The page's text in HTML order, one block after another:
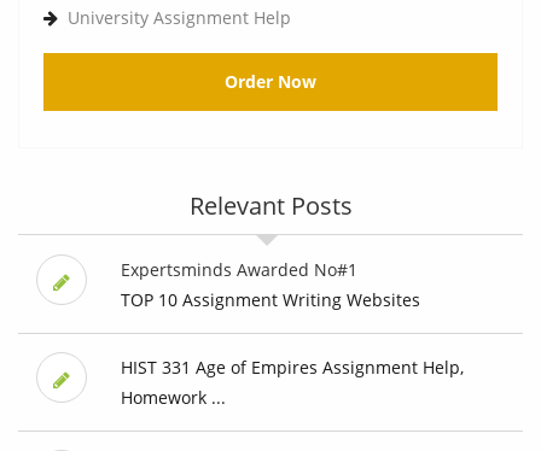
University Assignment Help
Order Now
Relevant Posts
Expertsminds Awarded No#1
TOP 10 Assignment Writing Websites
HIST 331 Age of Empires Assignment Help,
Homework ...